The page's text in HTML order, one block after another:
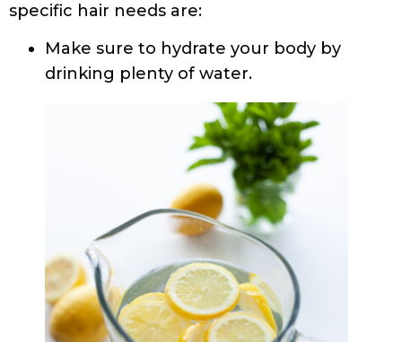
specific hair needs are:
Make sure to hydrate your body by
drinking plenty of water.